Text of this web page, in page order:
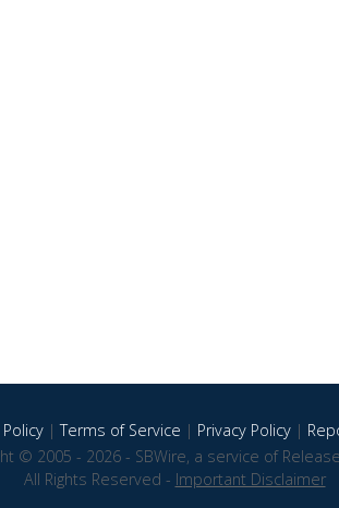
|Terms of Service | Privacy Policy|
© 2005 - 2026 - SBWire, a service of
All Rights Reserved - Important Disclaimer